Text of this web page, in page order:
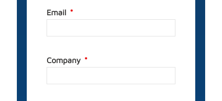
Email
Company